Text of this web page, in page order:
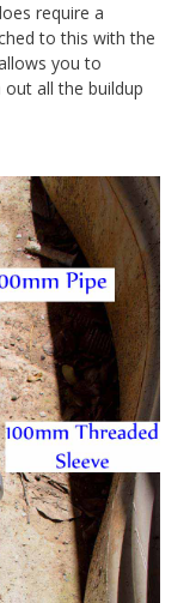
require a
to this with the
you to
all the buildup